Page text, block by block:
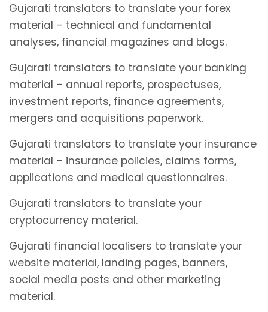
Gujarati translators to translate your forex
material – technical and fundamental
analyses, financial magazines and blogs.
Gujarati translators to translate your banking
material – annual reports, prospectuses,
investment reports, finance agreements,
mergers and acquisitions paperwork.
Gujarati translators to translate your insurance
material – insurance policies, claims forms,
applications and medical questionnaires.
Gujarati translators to translate your
cryptocurrency material.
Gujarati financial localisers to translate your
website material, landing pages, banners,
social media posts and other marketing
material.